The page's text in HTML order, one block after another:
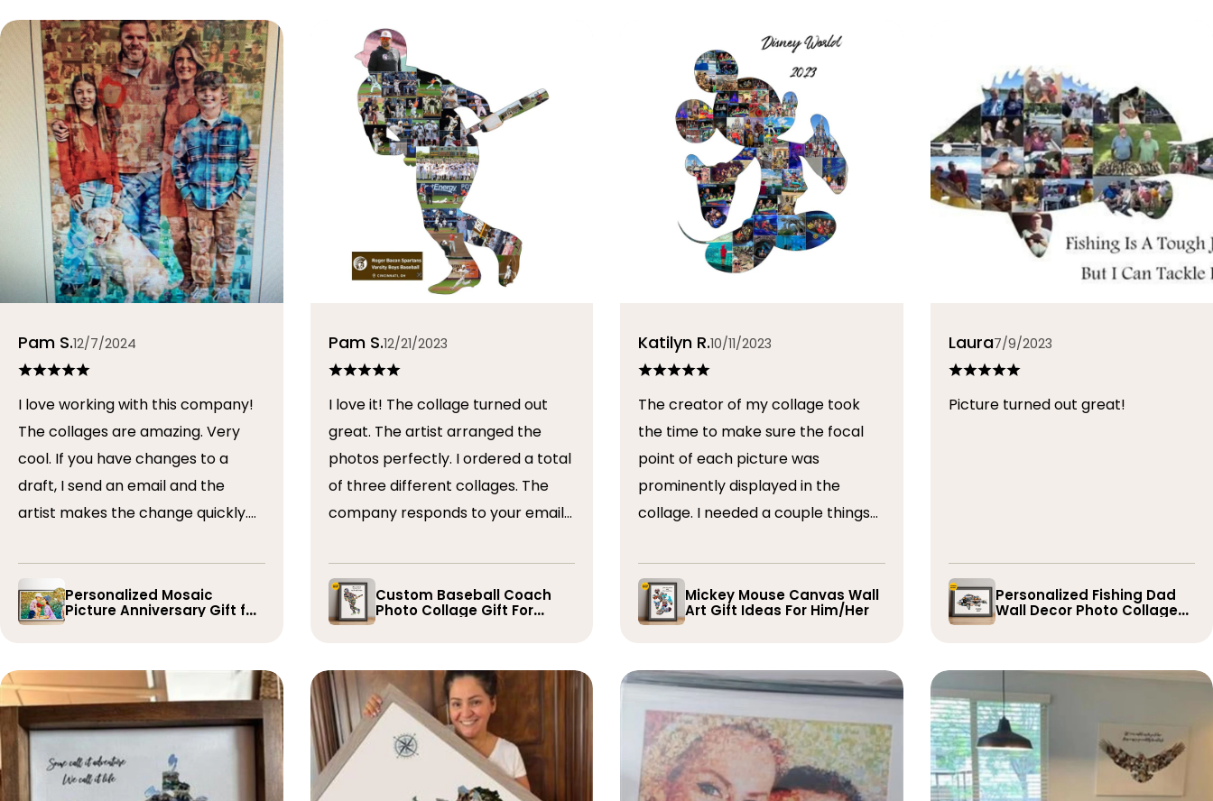
Pam S.12/7/2024
I love working with this company!
The collages are amazing. Very
cool. If you have changes to a
draft, I send an email and the
artist makes the change quickly.
I’ve done 5 so far!
Personalized Mosaic
Picture Anniversary Gift for
Pam S.12/21/2023
I love it! The collage turned out
great. The artist arranged the
photos perfectly. I ordered a total
of three different collages. The
company responds to your emails
the collage. I would absolutely
recommend them. Thank you
Custom Baseball Coach
Photo Collage Gift For
Player
Katilyn R.10/11/2023
The creator of my collage took
the time to make sure the focal
point of each picture was
prominently displayed in the
collage. I needed a couple things
and they promptly did so. The
whole process was very quick and
easy, I will definitely use them
Mickey Mouse Canvas Wall
Art Gift Ideas For Him/Her
Laura7/9/2023
Picture turned out great!
Personalized Fishing Dad
Wall Decor Photo Collage
Gift